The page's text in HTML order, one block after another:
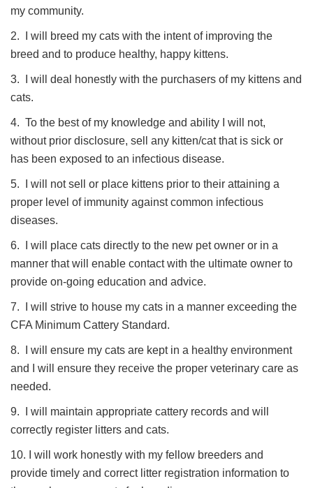
my community.
2. I will breed my cats with the intent of improving the
breed and to produce healthy, happy kittens.
3. I will deal honestly with the purchasers of my kittens and
cats.
4. To the best of my knowledge and ability I will not,
without prior disclosure, sell any kitten/cat that is sick or
has been exposed to an infectious disease.
5. I will not sell or place kittens prior to their attaining a
proper level of immunity against common infectious
diseases.
6. I will place cats directly to the new pet owner or in a
manner that will enable contact with the ultimate owner to
provide on-going education and advice.
7. I will strive to house my cats in a manner exceeding the
CFA Minimum Cattery Standard.
8. I will ensure my cats are kept in a healthy environment
and I will ensure they receive the proper veterinary care as
needed.
9. I will maintain appropriate cattery records and will
correctly register litters and cats.
10. I will work honestly with my fellow breeders and
provide timely and correct litter registration information to